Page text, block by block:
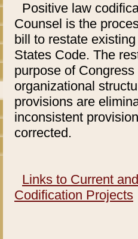
Positive law
Counsel is the
bill to restate
States Code. The
purpose of
organizational
provisions are
inconsistent
corrected.
Links to Current
Codification Projects